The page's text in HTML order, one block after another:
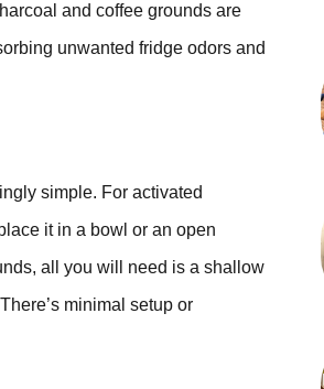
and coffee grounds are
unwanted fridge odors and
simple. For activated
it in a bowl or an open
all you will need is a shallow
minimal setup or